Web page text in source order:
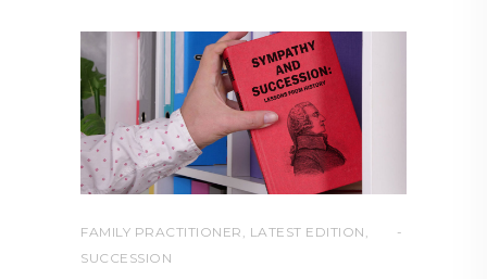
FAMILY PRACTITIONER , LATEST EDITION ,
SUCCESSION